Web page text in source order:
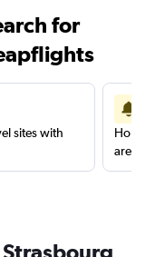
for
sites with
are